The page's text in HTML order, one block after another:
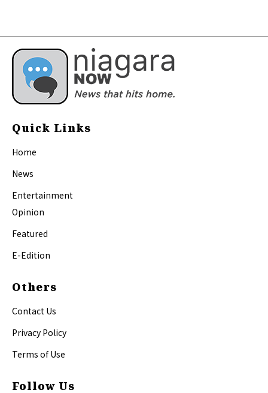
Quick Links
Home
News
Entertainment
Opinion
Featured
E-Edition
Others
Contact Us
Privacy Policy
Terms of Use
Follow Us